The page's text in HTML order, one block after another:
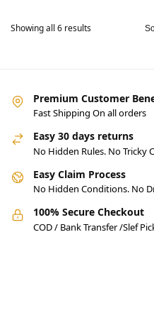
Showing all 6 results
Premium Customer
Fast Shipping On all orders
Easy 30 days returns
No Hidden Rules. No Tricky
Easy Claim Process
No Hidden Conditions. No
100% Secure Checkout
COD / Bank Transfer /Slef